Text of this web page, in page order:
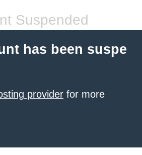
Suspended
has been suspe
provider for more